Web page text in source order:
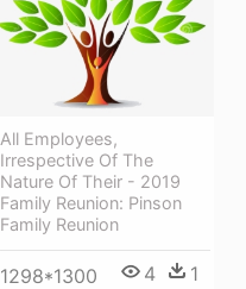
All Employees,
Irrespective Of The
Nature Of Their - 2019
Family Reunion: Pinson
Family Reunion
1298*1300 4 1